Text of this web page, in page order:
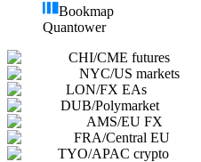
Bookmap
Quantower
CHI/CME futures
NYC/US markets
LON/FX EAs
DUB/Polymarket
AMS/EU FX
FRA/Central EU
TYO/APAC crypto